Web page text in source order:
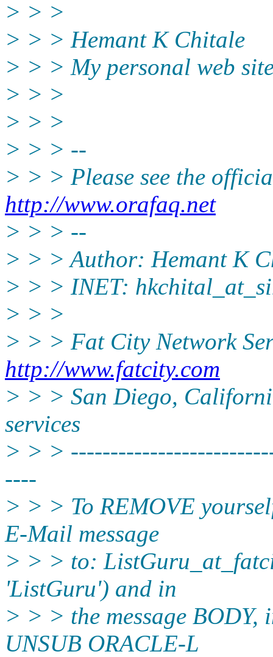
> > >
> > > Hemant K Chitale
> > > My personal web
> > >
> > >
> > > --
> > > Please see the
http://www.orafaq.net
> > > --
> > > Author: Hemant K
> > > INET:
> > >
> > > Fat City Network
http://www.fatcity.com
> > > San Diego,
services
> > >
----
> > > To REMOVE
E-Mail message
> > > to:
'ListGuru') and in
> > > the message
UNSUB ORACLE-L